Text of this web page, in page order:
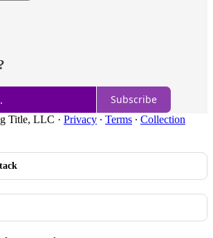
Subscribe
Title, LLC · Privacy ∙ Terms ∙ Collection